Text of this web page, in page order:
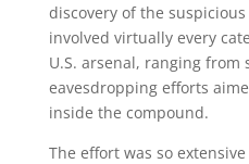
discovery of the
involved virtually every
U.S. arsenal, ranging from
eavesdropping efforts
inside the compound.
The effort was so